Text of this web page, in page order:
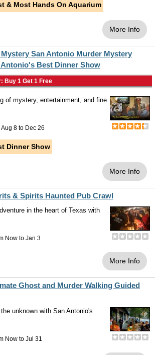
& Most Hands On Aquarium
More Info
San Antonio Murder Mystery
Best Dinner Show
Buy 1 Get 1 Free
of mystery, entertainment, and fine
Aug 8 to Dec 26
Dinner Show
More Info
& Spirits Haunted Pub Crawl
in the heart of Texas with
Now to Jan 3
More Info
Ghost and Murder Walking Guided
unknown with San Antonio's
Now to Jul 31